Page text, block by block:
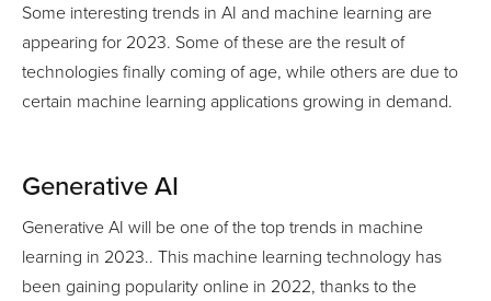
Some interesting trends in AI and machine learning are
appearing for 2023. Some of these are the result of
technologies finally coming of age, while others are due to
certain machine learning applications growing in demand.
Generative AI
Generative AI will be one of the top trends in machine
learning in 2023.. This machine learning technology has
been gaining popularity online in 2022, thanks to the